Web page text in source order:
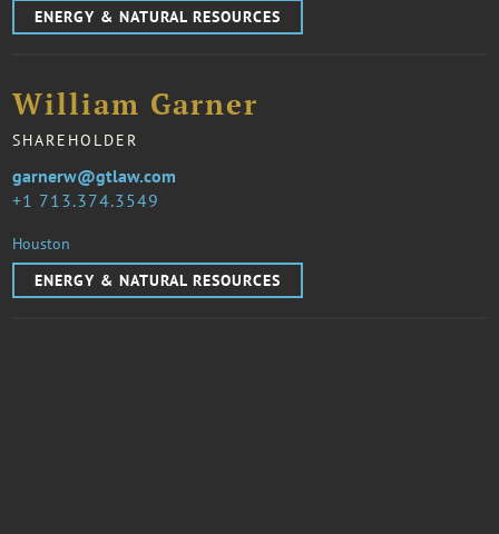
ENERGY & NATURAL RESOURCES
William Garner
SHAREHOLDER
1 713.374.3549
garnerw@gtlaw.com
Houston
ENERGY & NATURAL RESOURCES